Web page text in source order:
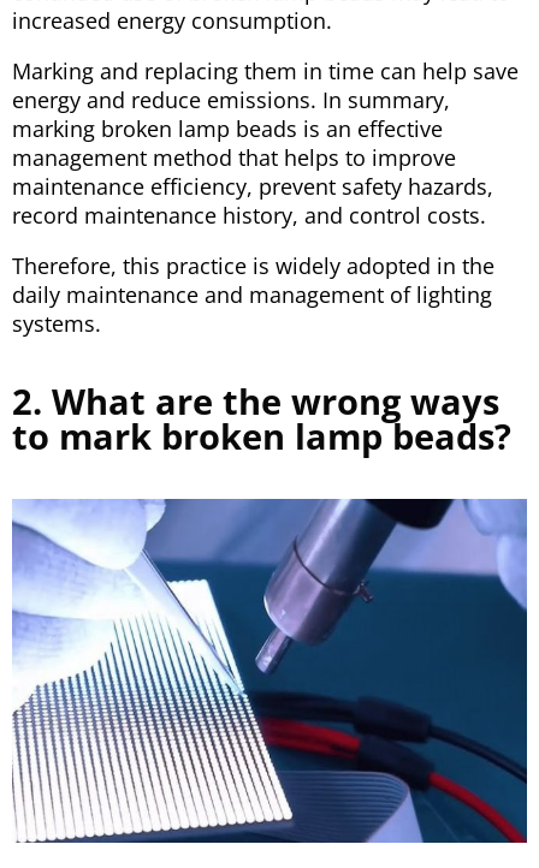
increased energy consumption.
Marking and replacing them in time can help save
energy and reduce emissions. In summary,
marking broken lamp beads is an effective
management method that helps to improve
maintenance efficiency, prevent safety hazards,
record maintenance history, and control costs.
Therefore, this practice is widely adopted in the
daily maintenance and management of lighting
systems.
2. What are the wrong ways
to mark broken lamp beads?